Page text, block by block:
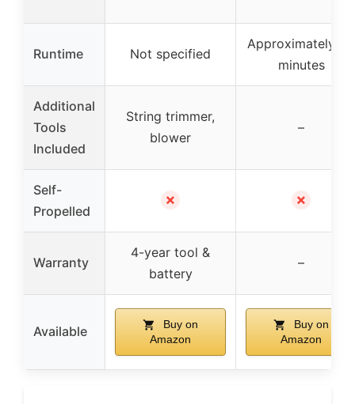
Runtime Not specified
Approximately 30
minutes
Additional
Tools
Included
String trimmer,
blower
–
Self-
Propelled
✗ ✗
Warranty
4-year tool &
battery
–
Available
Buy on
Amazon
Buy on
Amazon